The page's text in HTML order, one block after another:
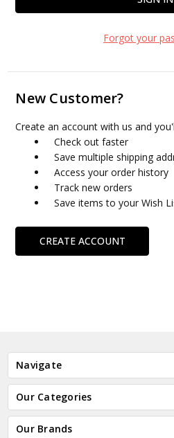
Forgot your
New Customer?
Create an account with us and
Check out faster
Save multiple shipping
Access your order history
Track new orders
Save items to your Wish
CREATE ACCOUNT
Navigate
Our Categories
Our Brands